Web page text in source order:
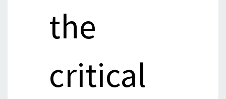
the
critical